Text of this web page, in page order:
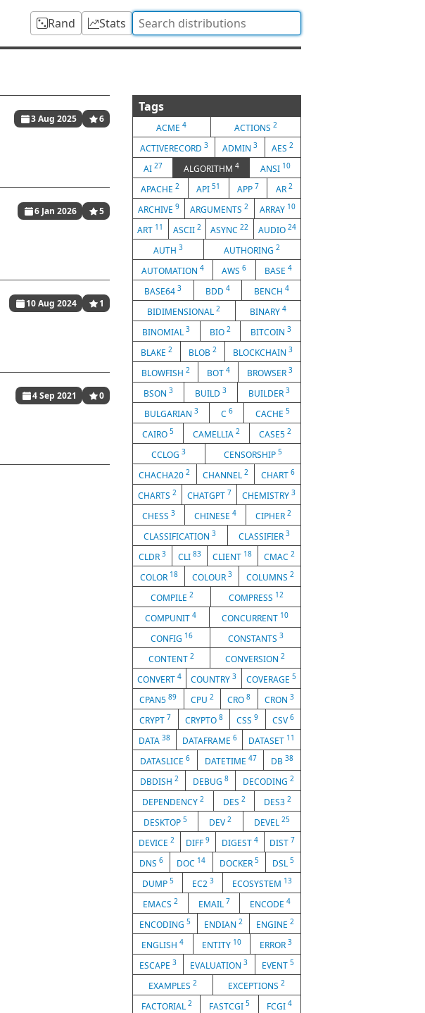
Rand Stats
3 Aug 2025 6
6 Jan 2026 5
10 Aug 2024 1
4 Sep 2021 0
Tags
ACME4 ACTIONS 2
ACTIVERECORD 3 ADMIN 3 AES2
AI 27 ALGORITHM 4 ANSI 10
APACHE2 API51 APP 7 AR 2
ARCHIVE9 ARGUMENTS2 ARRAY 10
ART 11 ASCII 2 ASYNC22 AUDIO 24
AUTH 3 AUTHORING2
AUTOMATION4 AWS6 BASE 4
BASE643 BDD 4 BENCH 4
BIDIMENSIONAL2 BINARY 4
BINOMIAL3 BIO 2 BITCOIN 3
BLAKE 2 BLOB 2 BLOCKCHAIN 3
BLOWFISH 2 BOT 4 BROWSER 3
BSON 3 BUILD 3 BUILDER 3
BULGARIAN 3 C 6 CACHE 5
CAIRO 5 CAMELLIA 2 CASE5 2
CCLOG3 CENSORSHIP 5
CHACHA202 CHANNEL 2 CHART 6
CHARTS 2 CHATGPT 7 CHEMISTRY 3
CHESS 3 CHINESE 4 CIPHER 2
CLASSIFICATION3 CLASSIFIER 3
CLDR 3 CLI 83 CLIENT 18 CMAC2
COLOR 18 COLOUR 3 COLUMNS 2
COMPILE 2 COMPRESS 12
COMPUNIT4 CONCURRENT 10
CONFIG 16 CONSTANTS 3
CONTENT 2 CONVERSION2
CONVERT4 COUNTRY3 COVERAGE 5
CPAN589 CPU 2 CRO8 CRON 3
CRYPT 7 CRYPTO 8 CSS9 CSV 6
DATA 38 DATAFRAME 6 DATASET 11
DATASLICE 6 DATETIME 47 DB38
DBDISH 2 DEBUG 8 DECODING 2
DEPENDENCY 2 DES 2 DES32
DESKTOP5 DEV2 DEVEL 25
DEVICE 2 DIFF9 DIGEST 4 DIST 7
DNS6 DOC 14 DOCKER 5 DSL 5
DUMP 5 EC2 3 ECOSYSTEM 13
EMACS 2 EMAIL 7 ENCODE4
ENCODING 5 ENDIAN 2 ENGINE 2
ENGLISH4 ENTITY 10 ERROR 3
ESCAPE3 EVALUATION3 EVENT 5
EXAMPLES 2 EXCEPTIONS2
FACTORIAL 2 FASTCGI 5 FCGI4